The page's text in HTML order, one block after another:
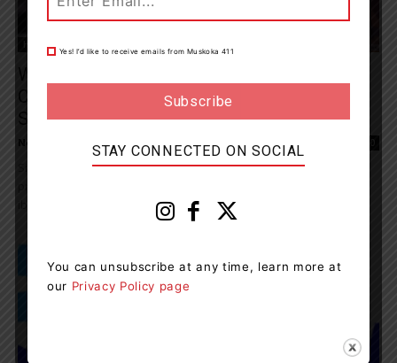
Health
What You Should Know And Do About The
Children’s Ibuprofen/Acetaminophen
Shortage
News Room 0
Since earlier this year, supplies of various formats of non-
ibuprofen products have been limited in retail and pharmacy...
Yes! I’d like to receive emails from Muskoka 411
STAY CONNECTED ON SOCIAL
You can unsubscribe at any time, learn more at
our Privacy Policy page